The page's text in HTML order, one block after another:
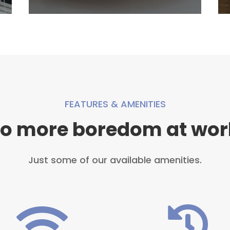
FEATURES & AMENITIES
more boredom at
Just some of our available amenities.